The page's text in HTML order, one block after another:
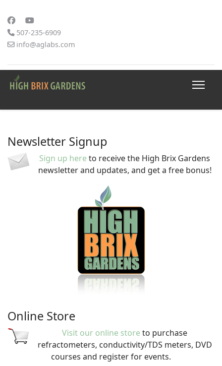
507-235-6909
info@aglabs.com
Newsletter Signup
Sign up here to receive the High Brix Gardens
newsletter and updates, and get a free bonus!
Online Store
Visit our online store to purchase
refractometers, conductivity/TDS meters, DVD
courses and register for events.